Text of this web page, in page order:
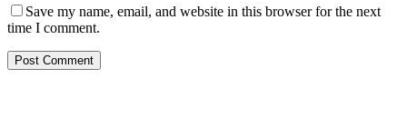
Save my name, email, and website in this browser for the next
time I comment.